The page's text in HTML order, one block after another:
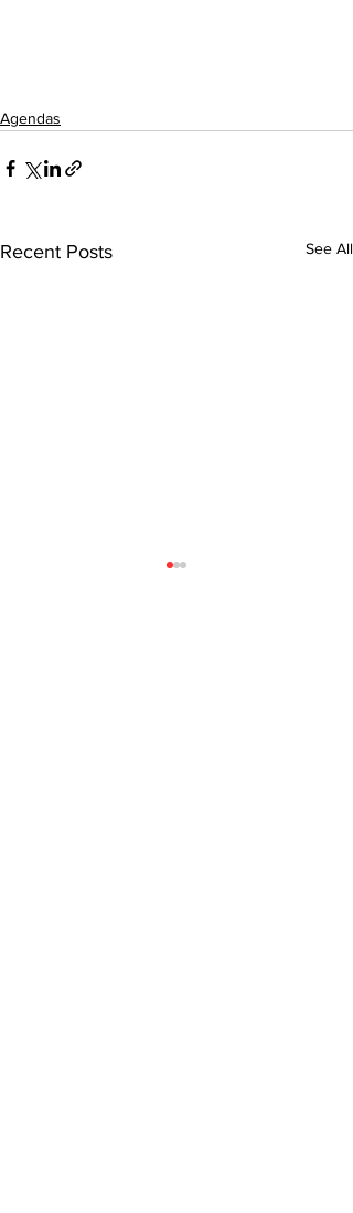
Agendas
Recent Posts See All